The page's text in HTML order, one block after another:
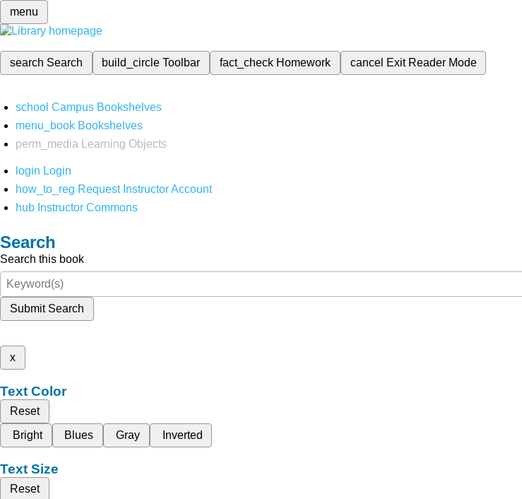
menu
search Search build_circleToolbar fact_check Homework cancel Exit Reader Mode
school Campus Bookshelves
menu_book Bookshelves
perm_media
Learning Objects
login Login
how_to_reg Request Instructor Account
hub Instructor Commons
Search
Search this book
Submit Search
x
Text Color
Reset
Bright
Blues Gray Inverted
Text Size
Reset